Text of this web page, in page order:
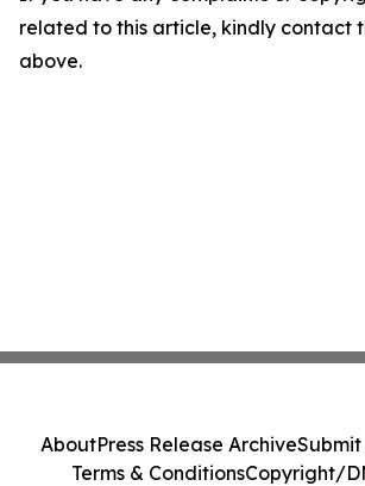
related to this article, kindly contact
above.
AboutPress Release ArchiveSubmit
Terms & ConditionsCopyright/